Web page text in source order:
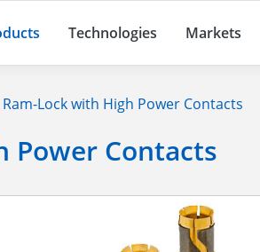
Technologies Markets
Ram-Lock with High Power Contacts
Power Contacts